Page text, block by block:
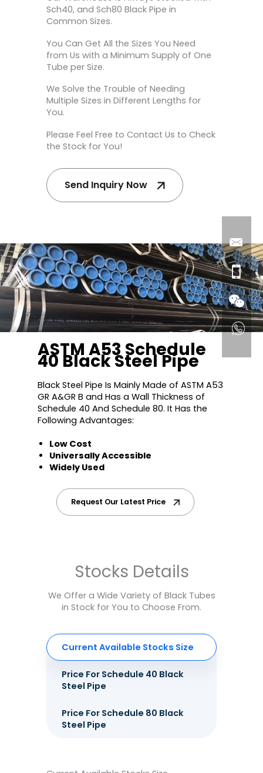
Sch40, and Sch80 Black Pipe in
Common Sizes.
You Can Get All the Sizes You Need
from Us with a Minimum Supply of One
Tube per Size.
We Solve the Trouble of Needing
Multiple Sizes in Different Lengths for
You.
Please Feel Free to Contact Us to Check
the Stock for You!
Send Inquiry Now
ASTM A53 Schedule
40 Black Steel Pipe
Black Steel Pipe Is Mainly Made of ASTM A53
GR A&GR B and Has a Wall Thickness of
Schedule 40 And Schedule 80. It Has the
Following Advantages:
Low Cost
Universally Accessible
Widely Used
Request Our Latest Price
Stocks Details
We Offer a Wide Variety of Black Tubes
in Stock for You to Choose From.
Current Available Stocks Size
Price For Schedule 40 Black
Steel Pipe
Price For Schedule 80 Black
Steel Pipe